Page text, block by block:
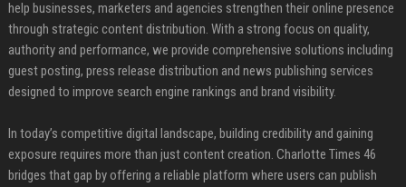
help businesses, marketers and agencies strengthen their online presence
through strategic content distribution. With a strong focus on quality,
authority and performance, we provide comprehensive solutions including
guest posting, press release distribution and news publishing services
designed to improve search engine rankings and brand visibility.
In today’s competitive digital landscape, building credibility and gaining
exposure requires more than just content creation. Charlotte Times 46
bridges that gap by offering a reliable platform where users can publish